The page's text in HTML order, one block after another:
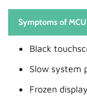
Symptoms of
Black
Slow system
Frozen display